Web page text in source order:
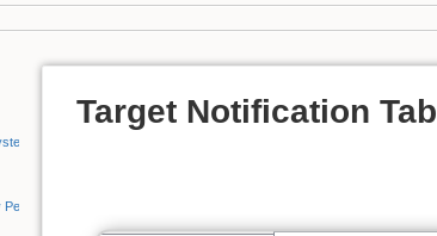
Target Notification Tab